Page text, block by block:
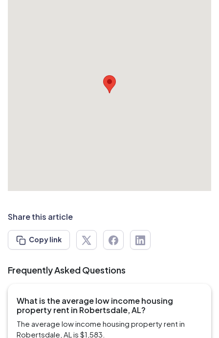
Share this article
Copy link
Frequently Asked Questions
What is the average low income housing
property rent in Robertsdale, AL?
The average low income housing property rent in
Robertsdale, AL is $1,583.